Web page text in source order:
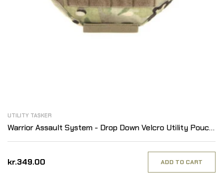
UTILITY TASKER
Warrior Assault System - Drop Down Velcro Utility Pouch,
MultiCam
kr.349.00 ADD TO CART